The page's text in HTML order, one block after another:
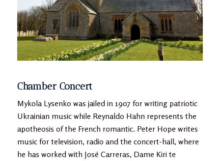
Chamber Concert
Mykola Lysenko was jailed in 1907 for writing patriotic
Ukrainian music while Reynaldo Hahn represents the
apotheosis of the French romantic. Peter Hope writes
music for television, radio and the concert-hall, where
he has worked with José Carreras, Dame Kiri te